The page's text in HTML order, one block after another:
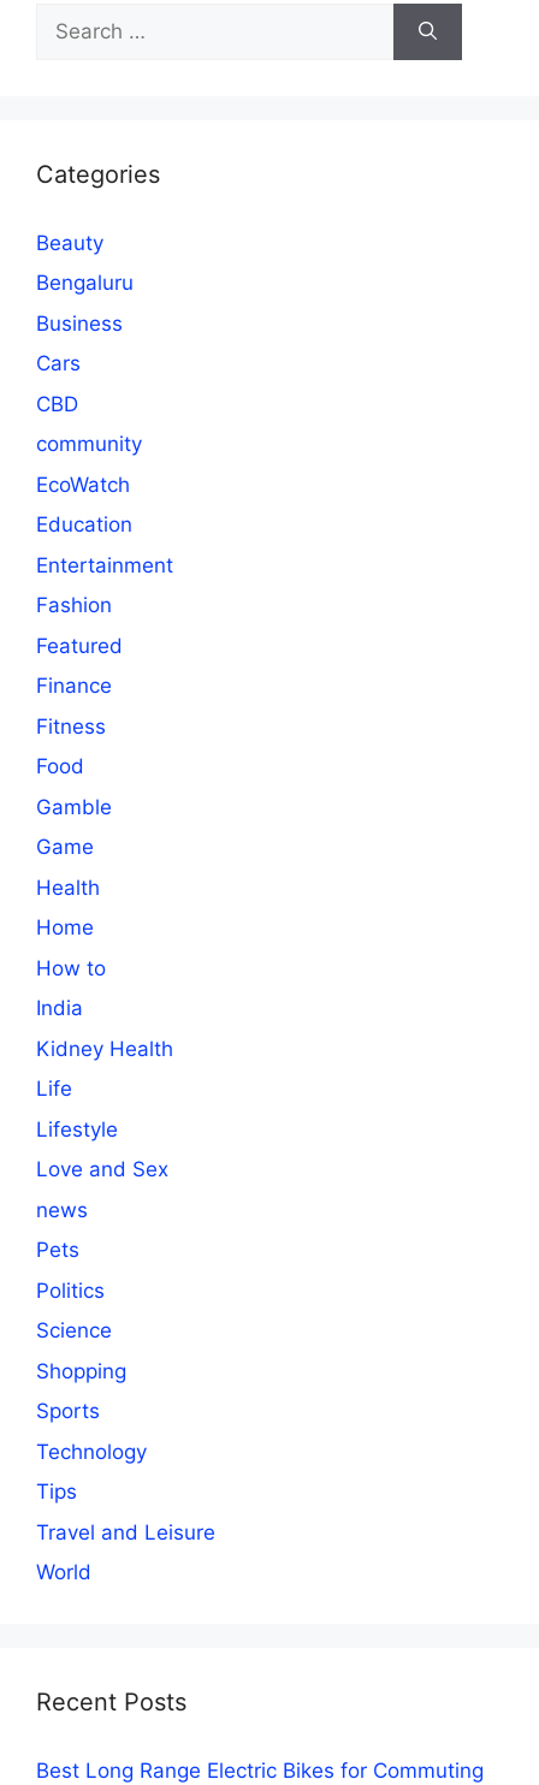
for:
Categories
Beauty
Bengaluru
Business
Cars
CBD
community
EcoWatch
Education
Entertainment
Fashion
Featured
Finance
Fitness
Food
Gamble
Game
Health
Home
How to
India
Kidney Health
Life
Lifestyle
Love and Sex
news
Pets
Politics
Science
Shopping
Sports
Technology
Tips
Travel and Leisure
World
Recent Posts
Best Long Range Electric Bikes for Commuting